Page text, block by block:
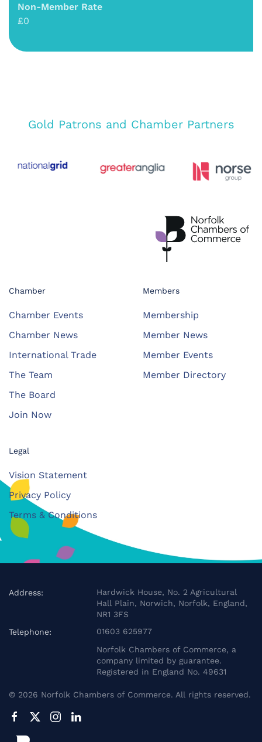
Non-Member Rate
£0
Gold Patrons and Chamber Partners
Chamber
Chamber Events
Chamber News
International Trade
The Team
The Board
Join Now
Members
Membership
Member News
Member Events
Member Directory
Legal
Vision Statement
Privacy Policy
Terms & Conditions
Address:
Hardwick House, No. 2 Agricultural
Hall Plain, Norwich, Norfolk, England,
NR1 3FS
Telephone:
01603 625977
Norfolk Chambers of Commerce, a
company limited by guarantee.
Registered in England No. 49631
© 2026 Norfolk Chambers of Commerce. All rights reserved.